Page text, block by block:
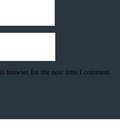
browser for the next time I comment.